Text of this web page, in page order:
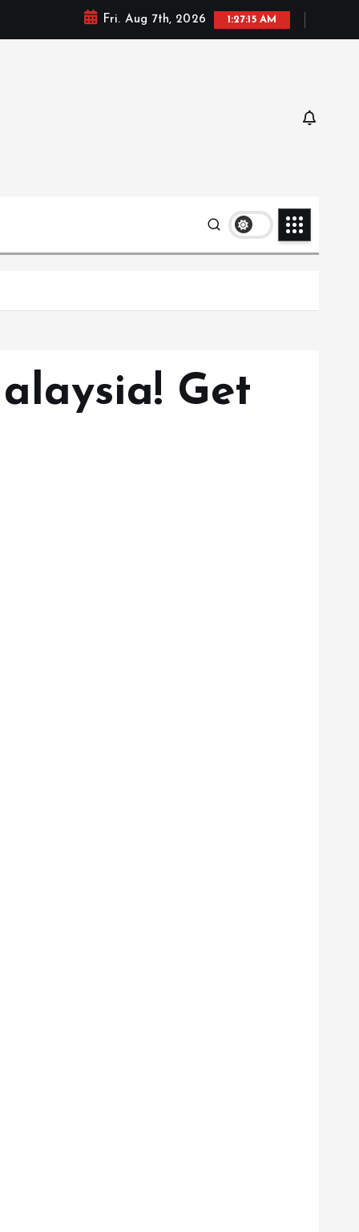
Fri. Aug 7th, 2026 1:27:16 AM
Get